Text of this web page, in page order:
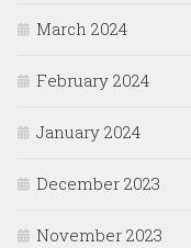
March 2024
February 2024
January 2024
December 2023
November 2023